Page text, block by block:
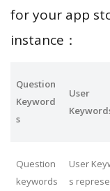
for your app
instance：
Question
Keyword
s
User
Question
keywords
User
s